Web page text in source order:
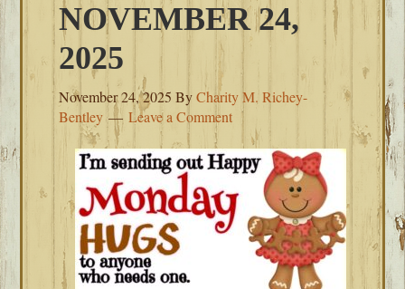
NOVEMBER 24,
2025
November 24, 2025 ByCharity M. Richey-
Bentley
Leave a Comment